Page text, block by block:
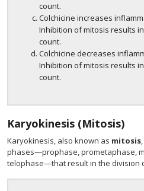
count.
Colchicine increases
Inhibition of mitosis results
count.
Colchicine decreases
Inhibition of mitosis results
count.
Karyokinesis (Mitosis)
Karyokinesis, also known as mitosis
phases—prophase, prometaphase,
telophase—that result in the division